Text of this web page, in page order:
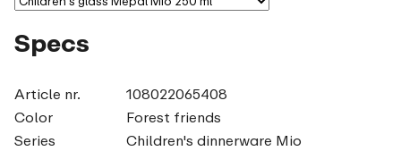
Specs
Article nr.
108022065408
Color
Forest friends
Series
Children's dinnerware Mio